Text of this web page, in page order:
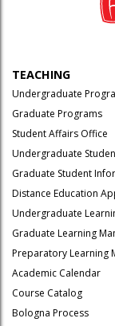
TEACHING
Undergraduate
Graduate Programs
Student Affairs Office
Undergraduate
Graduate Student
Distance Education
Undergraduate
Graduate Learning
Preparatory Learning
Academic Calendar
Course Catalog
Bologna Process